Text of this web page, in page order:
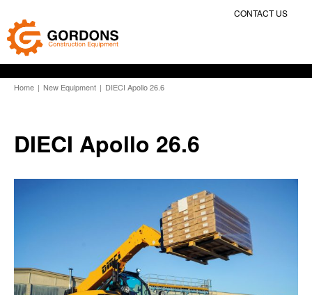
CONTACT US
Home | New Equipment | DIECI Apollo 26.6
DIECI Apollo 26.6